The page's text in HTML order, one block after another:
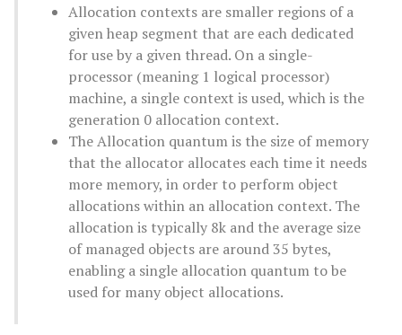
Allocation contexts are smaller regions of a
given heap segment that are each dedicated
for use by a given thread. On a single-
processor (meaning 1 logical processor)
machine, a single context is used, which is the
generation 0 allocation context.
The Allocation quantum is the size of memory
that the allocator allocates each time it needs
more memory, in order to perform object
allocations within an allocation context. The
allocation is typically 8k and the average size
of managed objects are around 35 bytes,
enabling a single allocation quantum to be
used for many object allocations.